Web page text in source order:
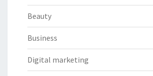
Beauty
Business
Digital marketing